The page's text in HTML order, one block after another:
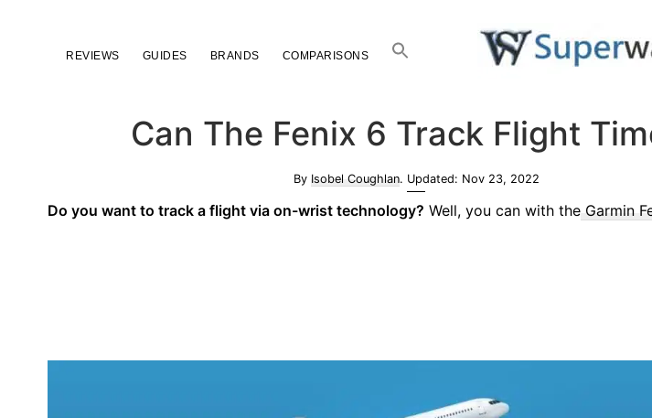
REVIEWS GUIDES BRANDS COMPARISONS
Can The Fenix 6 Track Flight
By Isobel Coughlan. Updated: Nov 23, 2022
Do you want to track a flight via on-wrist technology? Well, you can with the Garmin